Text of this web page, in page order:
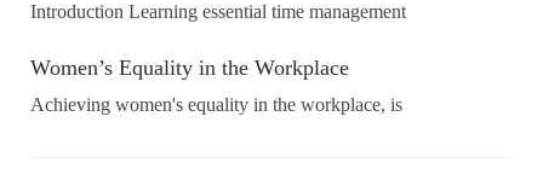
Introduction Learning essential time management
Women’s Equality in the Workplace
Achieving women's equality in the workplace, is